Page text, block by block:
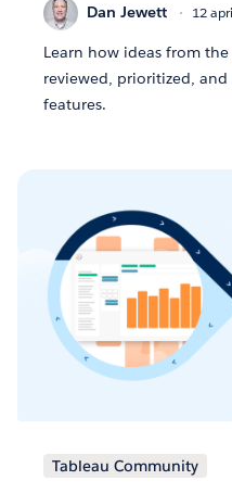
Dan Jewett 12
Learn how ideas from
reviewed, prioritized,
features.
Tableau Community